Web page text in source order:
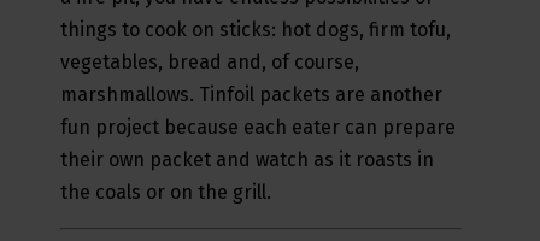
things to cook on sticks: hot dogs, firm tofu,
vegetables, bread and, of course,
marshmallows. Tinfoil packets are another
fun project because each eater can prepare
their own packet and watch as it roasts in
the coals or on the grill.